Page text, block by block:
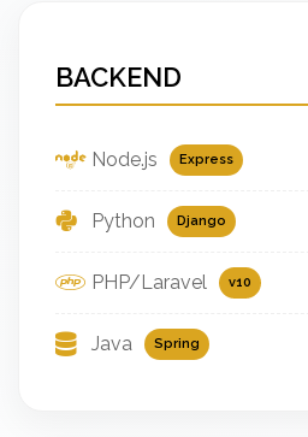
BACKEND
Node.js Express
Python Django
PHP/Laravel v10
Java Spring